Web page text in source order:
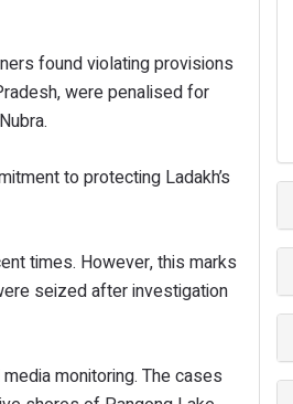
found violating provisions
were penalised for
to protecting Ladakh’s
times. However, this marks
seized after investigation
monitoring. The cases